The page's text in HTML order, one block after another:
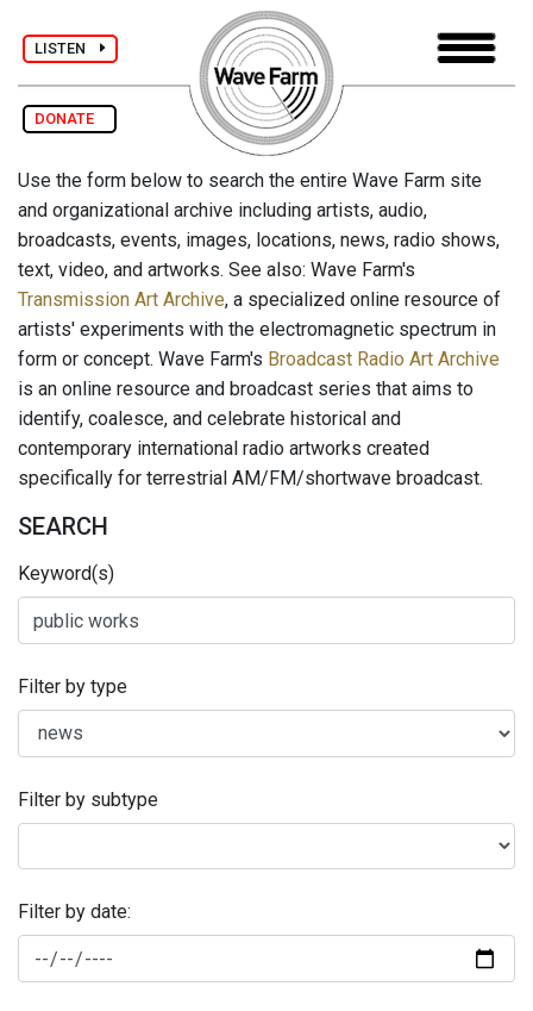
LISTEN
DONATE
Use the form below to search the entire Wave Farm site
and organizational archive including artists, audio,
broadcasts, events, images, locations, news, radio shows,
text, video, and artworks. See also: Wave Farm's
Transmission Art Archive, a specialized online resource of
artists' experiments with the electromagnetic spectrum in
form or concept. Wave Farm's Broadcast Radio Art Archive
is an online resource and broadcast series that aims to
identify, coalesce, and celebrate historical and
contemporary international radio artworks created
specifically for terrestrial AM/FM/shortwave broadcast.
SEARCH
Keyword(s)
Filter by type
Filter by subtype
Filter by date: